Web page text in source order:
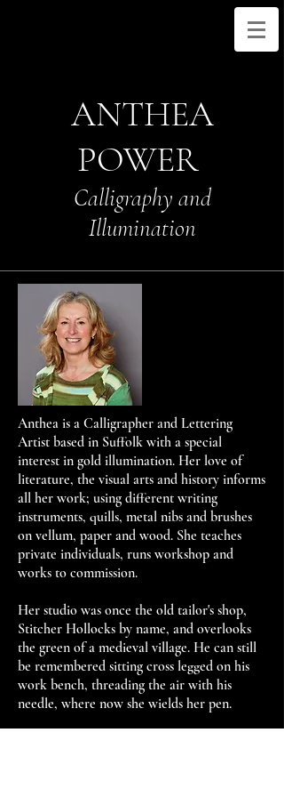
ANTHEA
POWER
Calligraphy and
Illumination
Anthea is a Calligrapher and Lettering
Artist based in Suffolk with a special
interest in gold illumination. Her love of
literature, the visual arts and history informs
all her work; using different writing
instruments, quills, metal nibs and brushes
on vellum, paper and wood. She teaches
private individuals, runs workshop and
works to commission.
Her studio was once the old tailor's shop,
Stitcher Hollocks by name, and overlooks
the green of a medieval village. He can still
be remembered sitting cross legged on his
work bench, threading the air with his
needle, where now she wields her pen.